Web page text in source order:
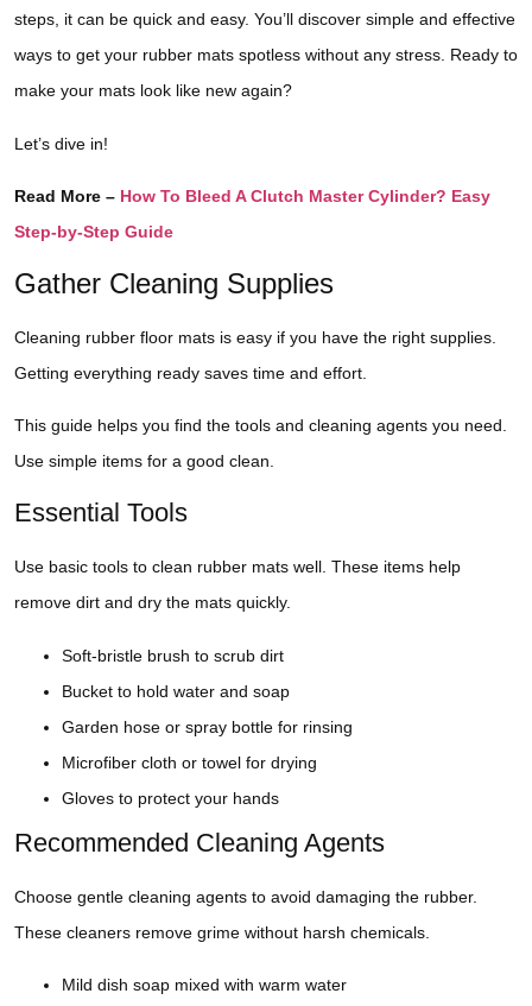
steps, it can be quick and easy. You’ll discover simple and effective
ways to get your rubber mats spotless without any stress. Ready to
make your mats look like new again?
Let’s dive in!
Read More – How To Bleed A Clutch Master Cylinder? Easy
Step-by-Step Guide
Gather Cleaning Supplies
Cleaning rubber floor mats is easy if you have the right supplies.
Getting everything ready saves time and effort.
This guide helps you find the tools and cleaning agents you need.
Use simple items for a good clean.
Essential Tools
Use basic tools to clean rubber mats well. These items help
remove dirt and dry the mats quickly.
Soft-bristle brush to scrub dirt
Bucket to hold water and soap
Garden hose or spray bottle for rinsing
Microfiber cloth or towel for drying
Gloves to protect your hands
Recommended Cleaning Agents
Choose gentle cleaning agents to avoid damaging the rubber.
These cleaners remove grime without harsh chemicals.
Mild dish soap mixed with warm water